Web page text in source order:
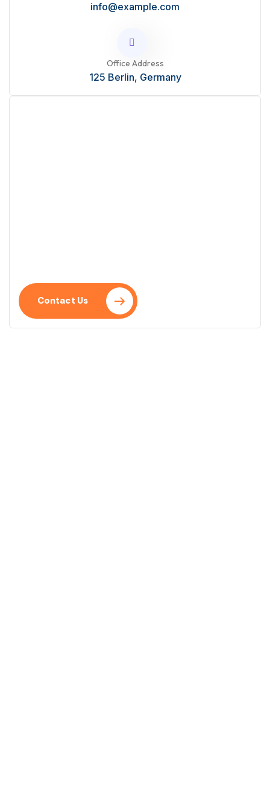
info@example.com
Office Address
125 Berlin, Germany
Contact Us